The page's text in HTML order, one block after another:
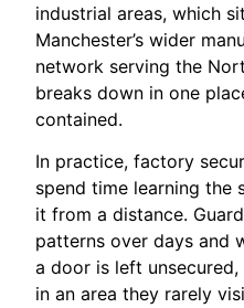
industrial areas, which
Manchester’s wider
network serving the
breaks down in one
contained.
In practice, factory
spend time learning the
it from a distance.
patterns over days and
a door is left
in an area they rarely